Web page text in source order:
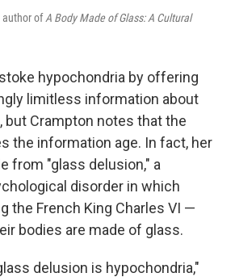
author ofA Body Made of Glass: A Cultural
hypochondria by offering
limitless information about
but Crampton notes that the
the information age. In fact, her
from "glass delusion," a
disorder in which
the French King Charles VI —
bodies are made of glass.
delusion is hypochondria,"